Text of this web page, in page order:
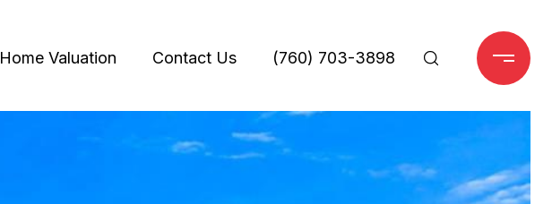
Home Valuation Contact Us (760) 703-3898